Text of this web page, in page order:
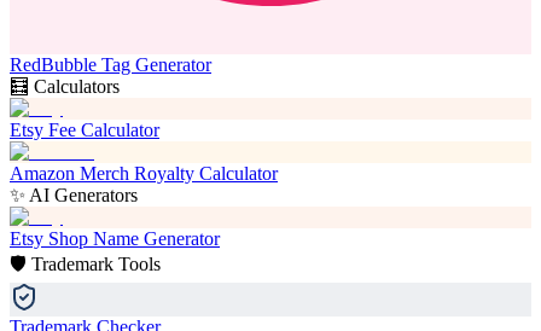
RedBubble Tag Generator
🧮 Calculators
Etsy Fee Calculator
Amazon Merch Royalty Calculator
✨ AI Generators
Etsy Shop Name Generator
🛡️ Trademark Tools
Trademark Checker